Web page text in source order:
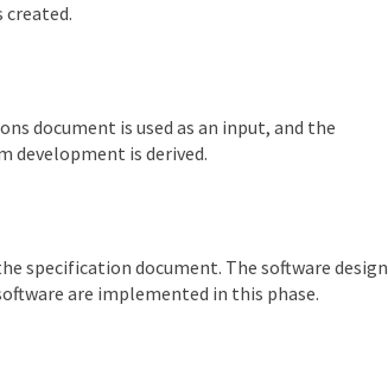
created.
document is used as an input, and the
development is derived.
specification document. The software design
are implemented in this phase.